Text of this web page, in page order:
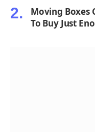
Moving Boxes
To Buy Just